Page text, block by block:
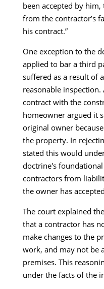
been accepted by
from the contractor’s
his contract.”
One exception to the
applied to bar a third
suffered as a result of
reasonable
contract with the
homeowner argued it
original owner
the property. In
stated this would
doctrine's
contractors from
the owner has
The court explained
that a contractor has
make changes to the
work, and may not be
premises. This
under the facts of the